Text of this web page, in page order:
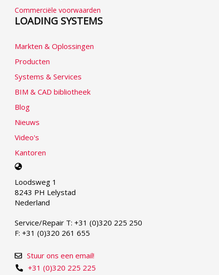
Commerciële voorwaarden
LOADING SYSTEMS
Markten & Oplossingen
Producten
Systems & Services
BIM & CAD bibliotheek
Blog
Nieuws
Video's
Kantoren
Select
language
Loodsweg 1
8243 PH Lelystad
Nederland
Service/Repair T: +31 (0)320 225 250
F: +31 (0)320 261 655
+31 (0)320 225 225
Stuur ons een email!